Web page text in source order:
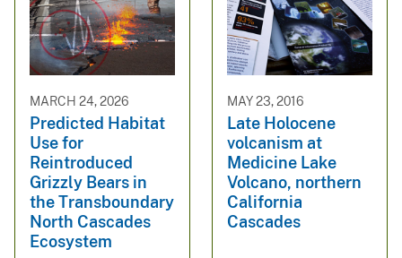
MARCH 24, 2026
Predicted Habitat
Use for
Reintroduced
Grizzly Bears in
the Transboundary
North Cascades
Ecosystem
MAY 23, 2016
Late Holocene
volcanism at
Medicine Lake
Volcano, northern
California
Cascades